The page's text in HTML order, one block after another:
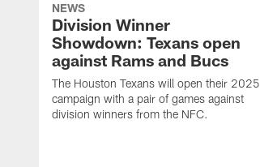
NEWS
Division Winner
Showdown: Texans open
against Rams and Bucs
The Houston Texans will open their 2025
campaign with a pair of games against
division winners from the NFC.